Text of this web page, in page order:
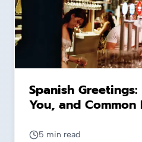
Spanish
You, and Common
5 min read